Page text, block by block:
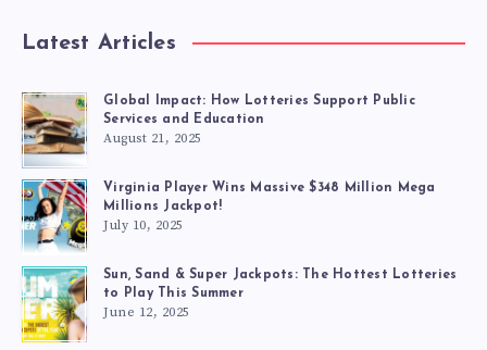
Latest Articles
Global Impact: How Lotteries Support Public
Services and Education
August 21, 2025
Virginia Player Wins Massive $348 Million Mega
Millions Jackpot!
July 10, 2025
Sun, Sand & Super Jackpots: The Hottest Lotteries
to Play This Summer
June 12, 2025